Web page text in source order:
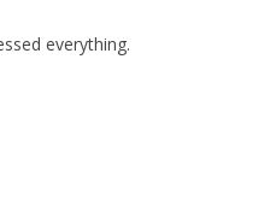
everything.